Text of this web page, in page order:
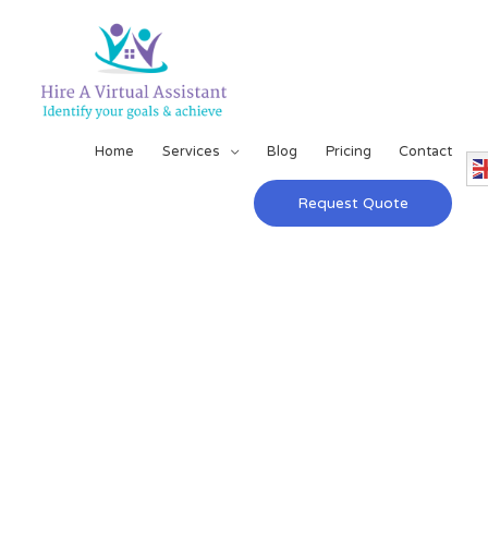
Home Services Blog Pricing Contact
Request Quote